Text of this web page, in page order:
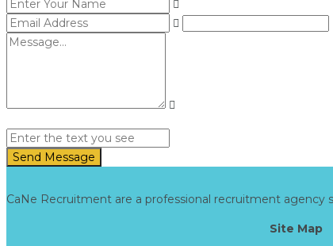
Send Message
CaNe Recruitment are a professional recruitment agency
Site Map